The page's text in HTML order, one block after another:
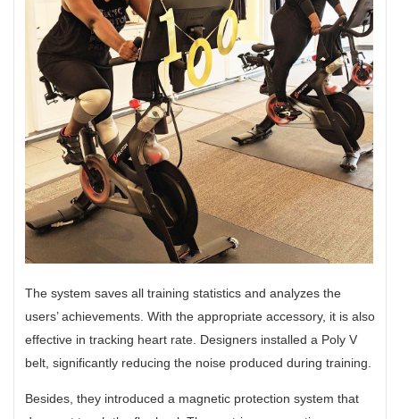
The system saves all training statistics and analyzes the
users’ achievements. With the appropriate accessory, it is also
effective in tracking heart rate. Designers installed a Poly V
belt, significantly reducing the noise produced during training.
Besides, they introduced a magnetic protection system that